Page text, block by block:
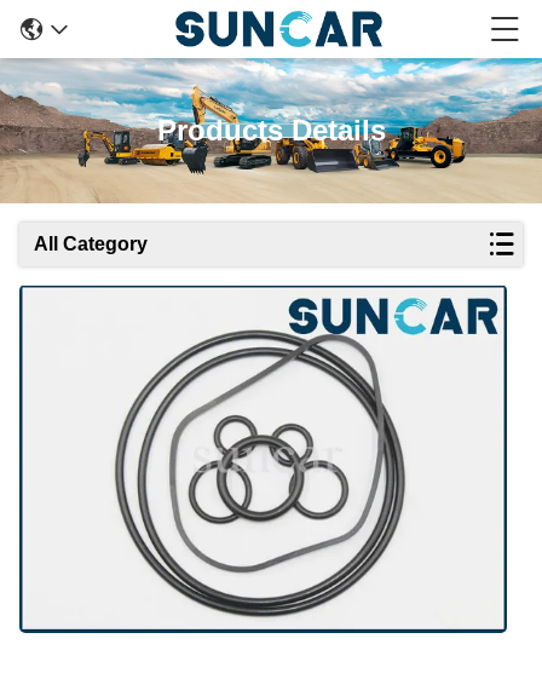
Products Details
All Category